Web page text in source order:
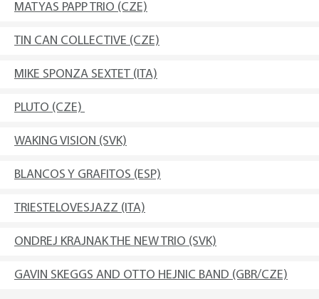
MATYAS PAPP TRIO (CZE)
TIN CAN COLLECTIVE (CZE)
MIKE SPONZA SEXTET (ITA)
PLUTO (CZE)
WAKING VISION (SVK)
BLANCOS Y GRAFITOS (ESP)
TRIESTELOVESJAZZ (ITA)
ONDREJ KRAJNAK THE NEW TRIO (SVK)
GAVIN SKEGGS AND OTTO HEJNIC BAND (GBR/CZE)